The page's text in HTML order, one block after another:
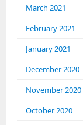
March 2021
February 2021
January 2021
December 2020
November 2020
October 2020